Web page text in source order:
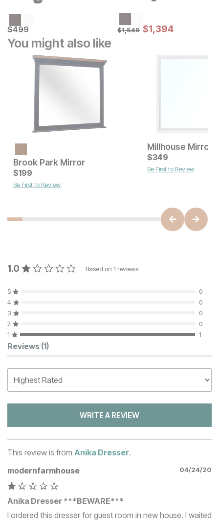
Current Price
$499
$499 Original Price:
$1549
$1,549 Sale Price:
$1394
$1,394
You might also like
Current Price
$149
Brook Park Mirror
Current Price
$199
$199
Be First to Review
Millhouse Mirror
$349
Be First to Review
1.0 Based on 1 reviews
5
0
4
0
3
0
2
0
1
1
Customer Reviews
Reviews (1)
WRITE A REVIEW
This review is from Anika Dresser.
modernfarmhouse
04/24/20
Anika Dresser ***BEWARE***
I ordered this dresser for guest room in new house. I waited